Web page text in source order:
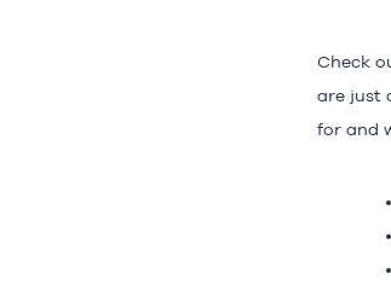
Check
are just
for and